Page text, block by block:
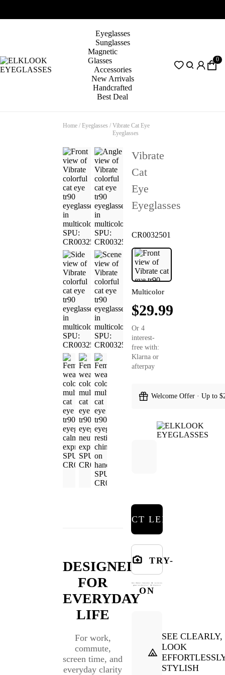
Eyeglasses
Sunglasses
Magnetic
Glasses
Accessories
New Arrivals
Handcrafted
Best Deal
0
Home / Eyeglasses / Vibrate Cat Eye
Eyeglasses
DESIGNED
FOR
EVERYDAY
LIFE
For work,
commute,
screen time, and
everyday clarity
Vibrate
Cat
Eye
Eyeglasses
CR0032501
Multicolor
$29.99
Or 4
interest-
free with:
Klarna or
afterpay
Welcome Offer · Up to
SELECT LENSES
TRY-
ON
SEE CLEARLY,
LOOK
STYLISH